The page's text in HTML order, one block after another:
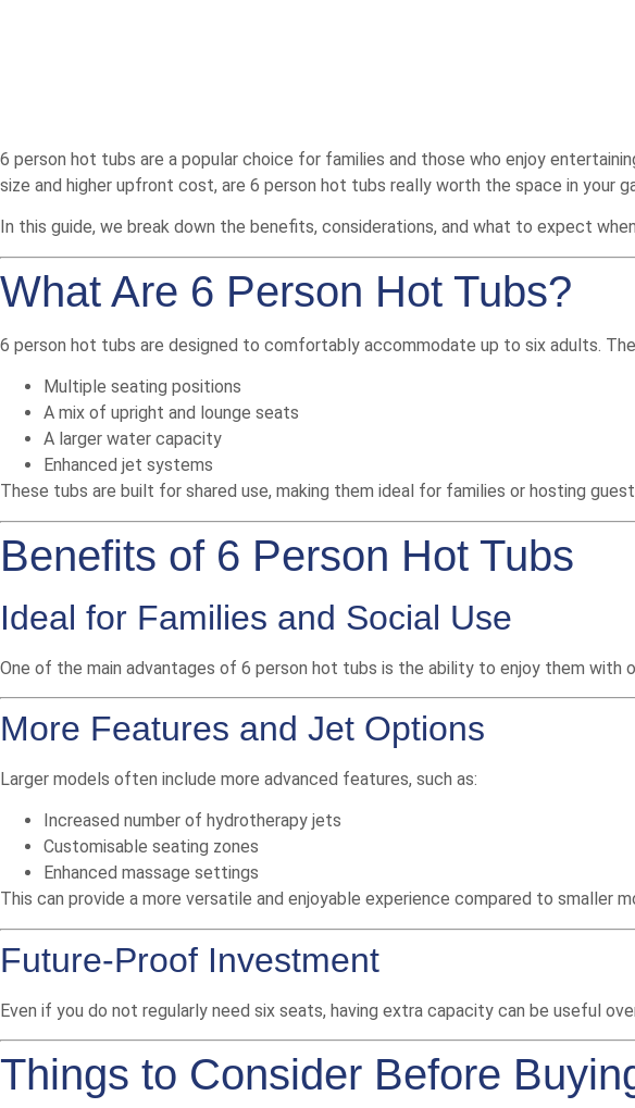
6 person hot tubs are a popular choice for families and those who enjoy
size and higher upfront cost, are 6 person hot tubs really worth the space in your
In this guide, we break down the benefits, considerations, and what to expect
What Are 6 Person Hot Tubs?
6 person hot tubs are designed to comfortably accommodate up to six adults.
Multiple seating positions
A mix of upright and lounge seats
A larger water capacity
Enhanced jet systems
These tubs are built for shared use, making them ideal for families or hosting
Benefits of 6 Person Hot Tubs
Ideal for Families and Social Use
One of the main advantages of 6 person hot tubs is the ability to enjoy them with
More Features and Jet Options
Larger models often include more advanced features, such as:
Increased number of hydrotherapy jets
Customisable seating zones
Enhanced massage settings
This can provide a more versatile and enjoyable experience compared to smaller
Future-Proof Investment
Even if you do not regularly need six seats, having extra capacity can be useful
Things to Consider Before